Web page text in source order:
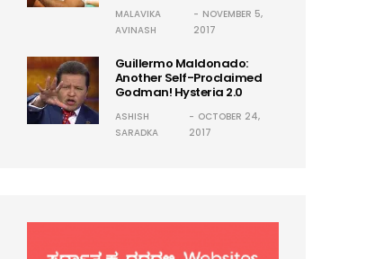
MALAVIKA
AVINASH
NOVEMBER 5,
2017
Guillermo Maldonado:
Another Self-Proclaimed
Godman! Hysteria 2.0
ASHISH
SARADKA
OCTOBER 24,
2017